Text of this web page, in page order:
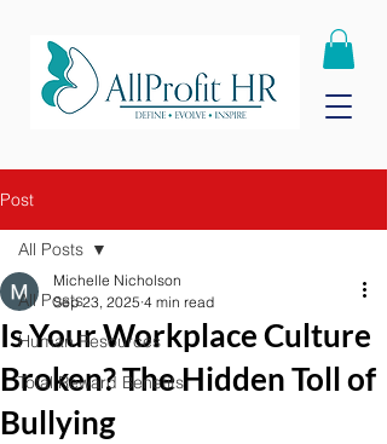
Post
All Posts
Human Resources
Total Reward Benefits
All Posts
Is Your Workplace Culture
Broken? The Hidden Toll of
Bullying
Michelle Nicholson
Sep 23, 2025 4 min read